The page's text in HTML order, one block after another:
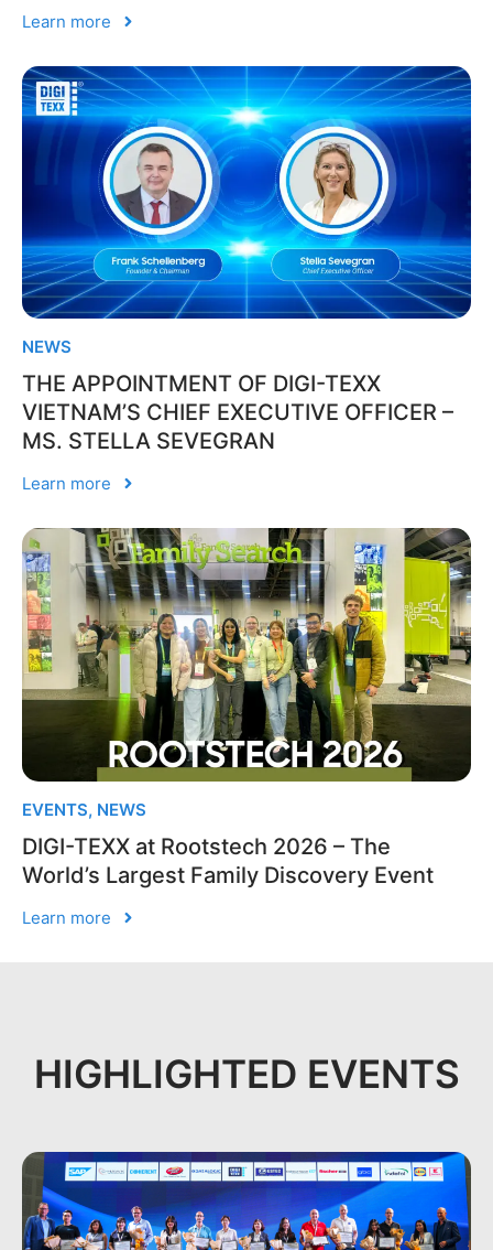
Learn more
NEWS
THE APPOINTMENT OF DIGI-TEXX
VIETNAM’S CHIEF EXECUTIVE OFFICER –
MS. STELLA SEVEGRAN
Learn more
EVENTS, NEWS
DIGI-TEXX at Rootstech 2026 – The
World’s Largest Family Discovery Event
Learn more
HIGHLIGHTED EVENTS